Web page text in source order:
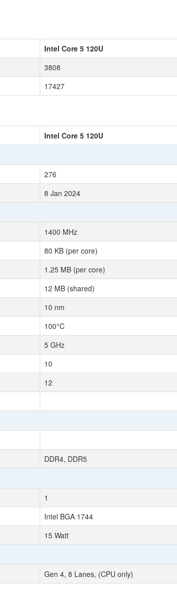
Intel Core 5 120U
3808
17427
Intel Core 5 120U
276
8 Jan 2024
1400 MHz
80 KB (per core)
1.25 MB (per core)
12 MB (shared)
10 nm
100°C
5 GHz
10
12
DDR4, DDR5
1
Intel BGA 1744
15 Watt
Gen 4, 8 Lanes, (CPU only)